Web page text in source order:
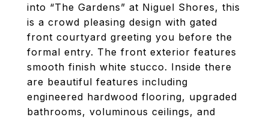
into “The Gardens” at Niguel Shores, this
is a crowd pleasing design with gated
front courtyard greeting you before the
formal entry. The front exterior features
smooth finish white stucco. Inside there
are beautiful features including
engineered hardwood flooring, upgraded
bathrooms, voluminous ceilings, and